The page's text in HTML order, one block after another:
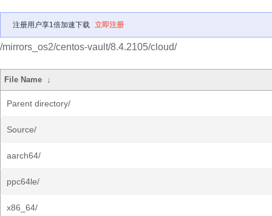
注册用户享1倍加速下载 立即注册
/mirrors_os2/centos-vault/8.4.2105/cloud/
File Name ↓
Parent directory/
Source/
aarch64/
ppc64le/
x86_64/